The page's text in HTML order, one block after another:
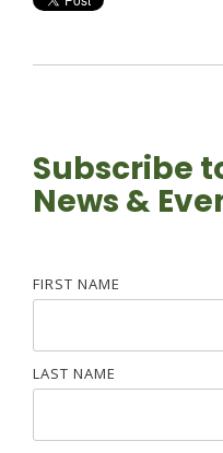
Subscribe
News &
FIRST NAME
LAST NAME